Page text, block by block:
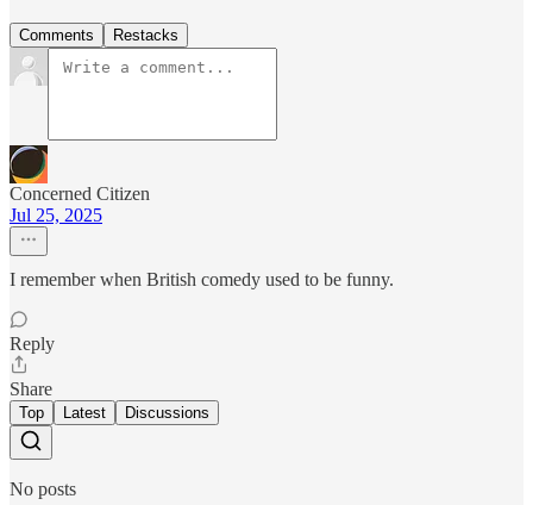
Comments Restacks
Concerned Citizen
Jul 25, 2025
I remember when British comedy used to be funny.
Reply
Share
Top Latest Discussions
No posts